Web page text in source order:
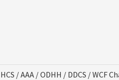
HCS / AAA / ODHH / DDCS / WCF